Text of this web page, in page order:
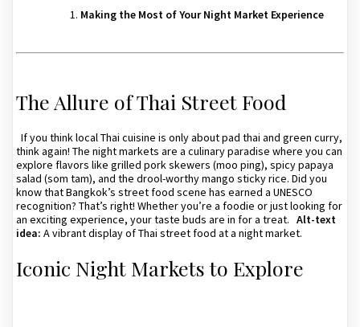
Making the Most of Your Night Market Experience
The Allure of Thai Street Food
If you think local Thai cuisine is only about pad thai and green curry,
think again! The night markets are a culinary paradise where you can
explore flavors like grilled pork skewers (moo ping), spicy papaya
salad (som tam), and the drool-worthy mango sticky rice. Did you
know that Bangkok’s street food scene has earned a UNESCO
recognition? That’s right! Whether you’re a foodie or just looking for
an exciting experience, your taste buds are in for a treat. Alt-text
idea: A vibrant display of Thai street food at a night market.
Iconic Night Markets to Explore